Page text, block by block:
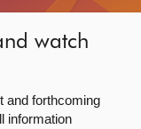
watch
and forthcoming
information